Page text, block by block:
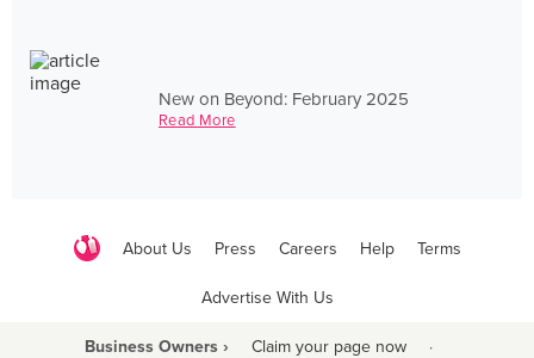
New on Beyond: February 2025
Read More
About Us Press Careers Help Terms
Advertise With Us
Business Owners › Claim your page now ·